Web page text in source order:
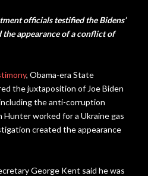
officials testified the Bidens’
appearance of a conflict of
, Obama-era State
the juxtaposition of Joe Biden
the anti-corruption
worked for a Ukraine gas
created the appearance
George Kent said he was